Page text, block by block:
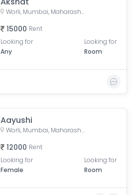
Worli, Mumbai, Maharashtra, India
15000 Rent
Looking for
Any
Looking for
Room
Aayushi
Worli, Mumbai, Maharashtra, India
12000 Rent
Looking for
Female
Looking for
Room